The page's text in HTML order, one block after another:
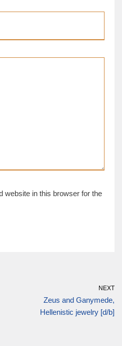
website in this browser for the
NEXT
Zeus and Ganymede,
Hellenistic jewelry [d/b]